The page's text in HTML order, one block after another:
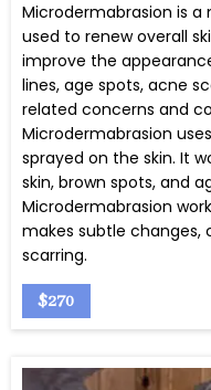
Microdermabrasion is
used to renew overall
improve the
lines, age spots, acne
related concerns and
Microdermabrasion
sprayed on the skin. It
skin, brown spots, and
Microdermabrasion
makes subtle changes,
scarring.
$270